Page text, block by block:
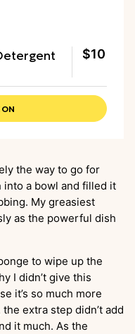
$10
the way to go for
into a bowl and filled it
My greasiest
as the powerful dish
to wipe up the
I didn’t give this
it’s so much more
extra step didn’t add
it much. As the